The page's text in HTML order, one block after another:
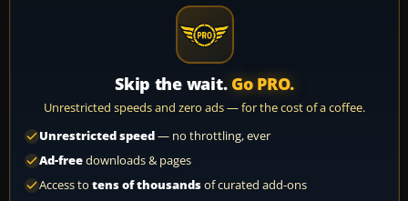
Skip the wait. Go PRO.
Unrestricted speeds and zero ads — for the cost of a coffee.
Unrestricted speed— no throttling, ever
Ad-freedownloads & pages
Access to tens of thousandsof curated add-ons